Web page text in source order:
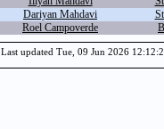
Dariyan Mahdavi
Roel Campoverde
Last updated Tue, 09 Jun 2026